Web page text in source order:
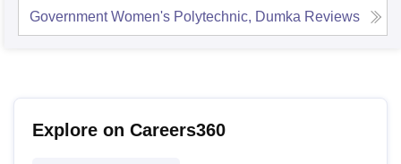
Government Women's Polytechnic, Dumka Reviews
Explore on Careers360